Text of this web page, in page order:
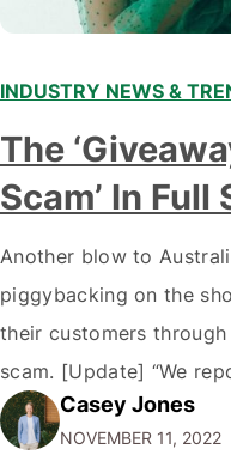
INDUSTRY NEWS &
The
Scam’ In
Another blow to
piggybacking on the
their customers
scam. [Update] “We
Facebook through their
submitting multiple
Casey Jones
NOVEMBER 11, 2022